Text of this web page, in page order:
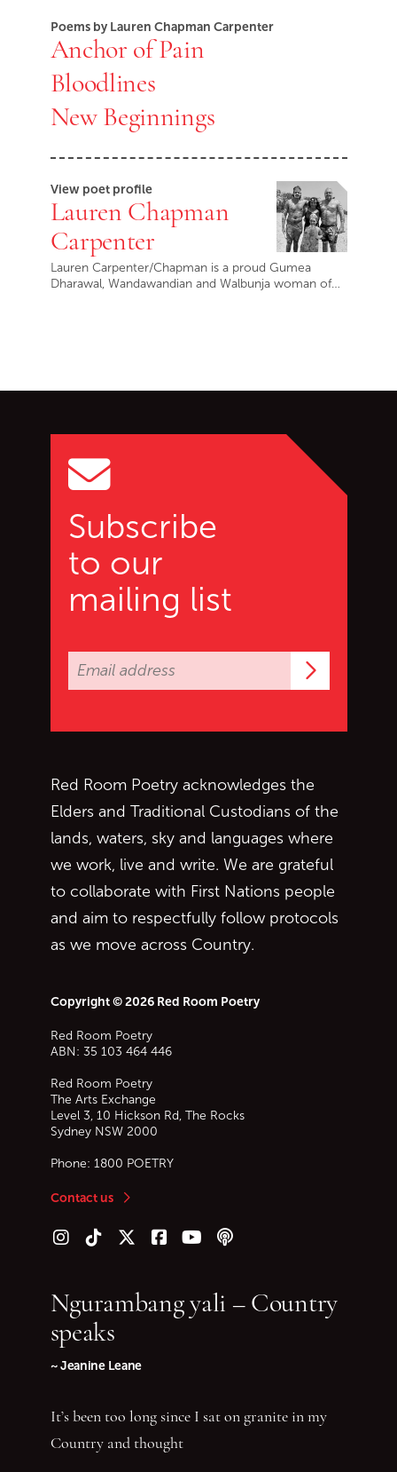
Poems by Lauren Chapman Carpenter
Anchor of Pain
Bloodlines
New Beginnings
View poet profile
Lauren Chapman
Carpenter
Lauren Carpenter/Chapman is a proud Gumea
Dharawal, Wandawandian and Walbunja woman of…
Subscribe
to our
mailing list
Red Room Poetry acknowledges the
Elders and Traditional Custodians of the
lands, waters, sky and languages where
we work, live and write. We are grateful
to collaborate with First Nations people
and aim to respectfully follow protocols
as we move across Country.
Copyright © 2026 Red Room Poetry
Red Room Poetry
ABN: 35 103 464 446
Red Room Poetry
The Arts Exchange
Level 3, 10 Hickson Rd, The Rocks
Sydney NSW 2000
Phone: 1800 POETRY
Contact us
Follow us on Instagram
Follow us on TikTok
Follow us on Twitter (X)
Follow us on Facebook
Follow us on YouTube
Follow our podcast
Ngurambang yali – Country
speaks
~ Jeanine Leane
It’s been too long since I sat on granite in my
Country and thought